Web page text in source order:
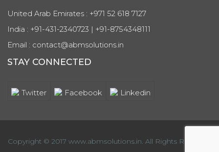
United Arab Emirates : +971 52 618 7127
India : +91-431-2340723 | +91-8754348111
Email : contact@abmsolutions.in
STAY CONNECTED
Twitter Facebook Linkedin
Copyright © 2017 www.abmsolutions.in. All Rights Reserved